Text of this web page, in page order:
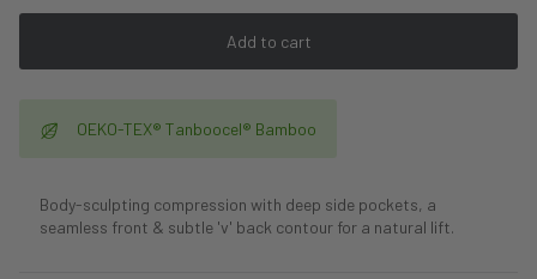
Add to cart
OEKO-TEX® Tanboocel® Bamboo
Body-sculpting compression with deep side pockets, a
seamless front & subtle 'v' back contour for a natural lift.